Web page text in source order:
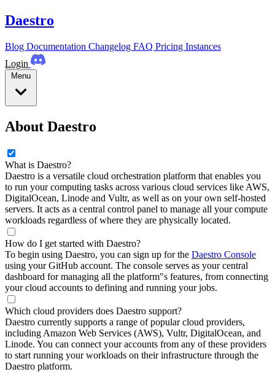
Daestro
Blog Documentation Changelog FAQ Pricing Instances
Login
Menu
About Daestro
What is Daestro?
Daestro is a versatile cloud orchestration platform that enables you
to run your computing tasks across various cloud services like AWS,
DigitalOcean, Linode and Vultr, as well as on your own self-hosted
servers. It acts as a central control panel to manage all your compute
workloads regardless of where they are physically located.
How do I get started with Daestro?
To begin using Daestro, you can sign up for the Daestro Console
using your GitHub account. The console serves as your central
dashboard for managing all the platform"s features, from connecting
your cloud accounts to defining and running your jobs.
Which cloud providers does Daestro support?
Daestro currently supports a range of popular cloud providers,
including Amazon Web Services (AWS), Vultr, DigitalOcean, and
Linode. You can connect your accounts from any of these providers
to start running your workloads on their infrastructure through the
Daestro platform.